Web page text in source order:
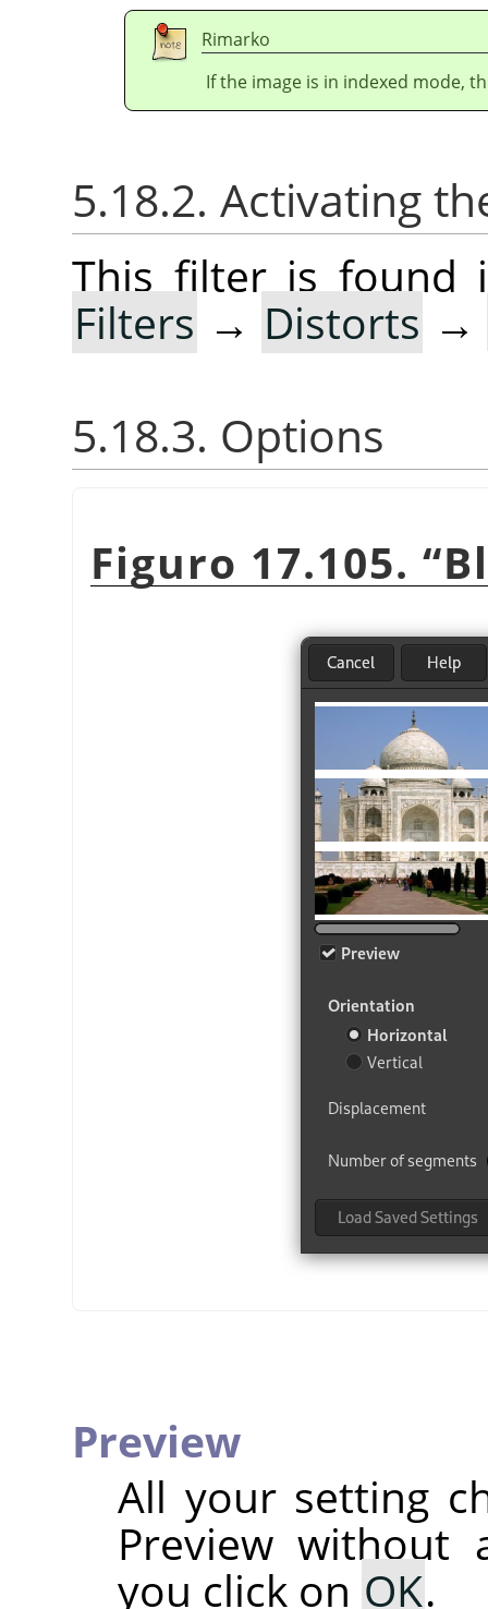
Rimarko
If the image is in indexed mode,
5.18.2. Activating
This filter is found
Filters → Distorts →
5.18.3. Options
Figuro 17.105. “
Preview
All your setting
Preview without
you click on OK.